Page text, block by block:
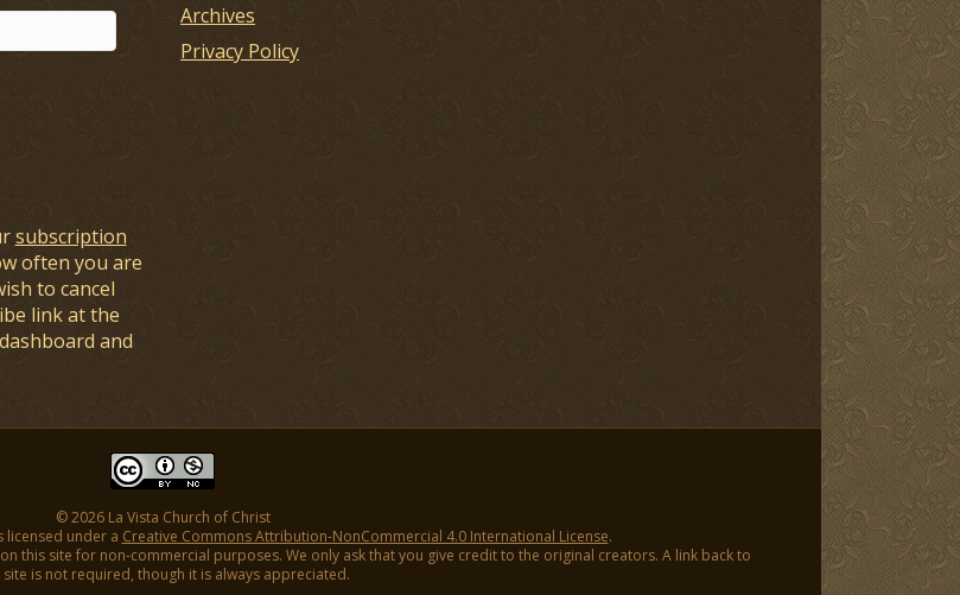
subscription
often you are
to cancel
link at the
and
Archives
Privacy Policy
© 2026 La Vista Church of Christ
licensed under a Creative Commons Attribution-NonCommercial 4.0 International License.
this site for non-commercial purposes. We only ask that you give credit to the original creators. A link back to
site is not required, though it is always appreciated.